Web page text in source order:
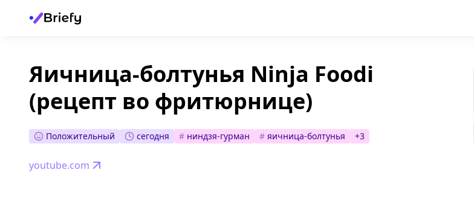
Яичница-болтунья Ninja Foodi
(рецепт во фритюрнице)
Положительный сегодня # ниндзя-гурман # яичница-болтунья +3
youtube.com